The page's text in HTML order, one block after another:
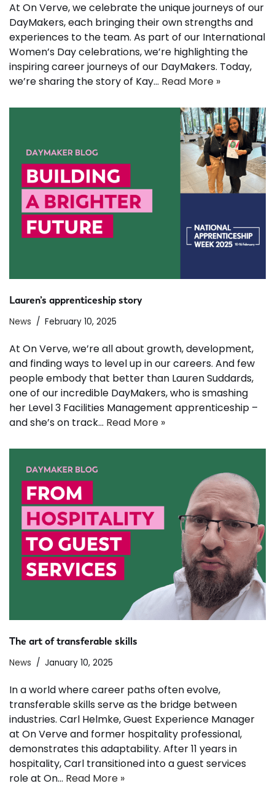
At On Verve, we celebrate the unique journeys of our
DayMakers, each bringing their own strengths and
experiences to the team. As part of our International
Women’s Day celebrations, we’re highlighting the
inspiring career journeys of our DayMakers. Today,
we’re sharing the story of Kay… Read More »
Lauren’s apprenticeship story
News
February 10, 2025
At On Verve, we’re all about growth, development,
and finding ways to level up in our careers. And few
people embody that better than Lauren Suddards,
one of our incredible DayMakers, who is smashing
her Level 3 Facilities Management apprenticeship –
and she’s on track… Read More »
The art of transferable skills
News
January 10, 2025
In a world where career paths often evolve,
transferable skills serve as the bridge between
industries. Carl Helmke, Guest Experience Manager
at On Verve and former hospitality professional,
demonstrates this adaptability. After 11 years in
hospitality, Carl transitioned into a guest services
role at On… Read More »